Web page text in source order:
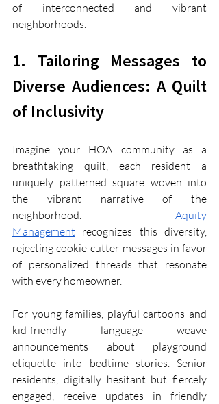
of interconnected and vibrant
neighborhoods.
1. Tailoring Messages to
Diverse Audiences: A Quilt
of Inclusivity
Imagine your HOA community as a
breathtaking quilt, each resident a
uniquely patterned square woven into
the vibrant narrative of the
neighborhood. Aquity
Management recognizes this diversity,
rejecting cookie-cutter messages in favor
of personalized threads that resonate
with every homeowner.
For young families, playful cartoons and
kid-friendly language weave
announcements about playground
etiquette into bedtime stories. Senior
residents, digitally hesitant but fiercely
engaged, receive updates in friendly